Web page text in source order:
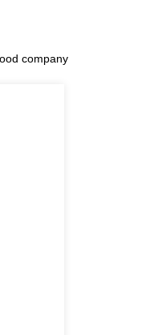
company